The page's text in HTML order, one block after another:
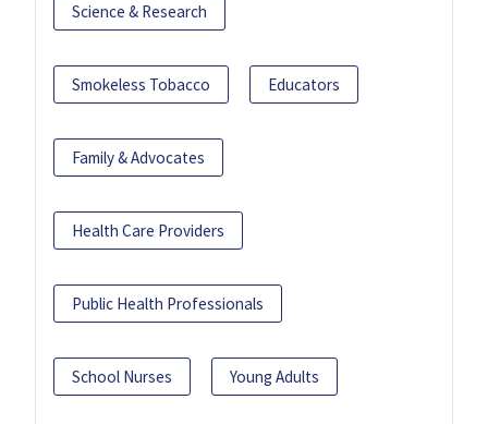
Science & Research
Smokeless Tobacco Educators
Family & Advocates
Health Care Providers
Public Health Professionals
School Nurses Young Adults